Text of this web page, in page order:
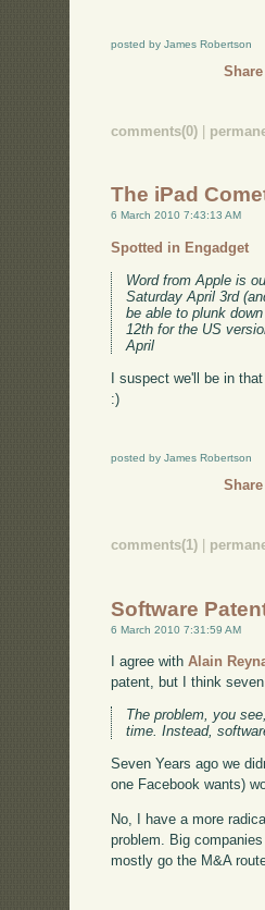
posted by James Robertson
Share
comments(0)
The iPad
6 March 2010 7:43:13 AM
Spotted in Engadget
Word from Apple is
Saturday April 3rd
be able to plunk
12th for the US
April
I suspect we'll be in
:)
posted by James Robertson
Share
comments(1)
Software
6 March 2010 7:31:59 AM
I agree withAlain
patent, but I think
The problem, you
time. Instead,
Seven Years ago we
one Facebook wants)
No, I have a more
problem. Big
mostly go the M&A